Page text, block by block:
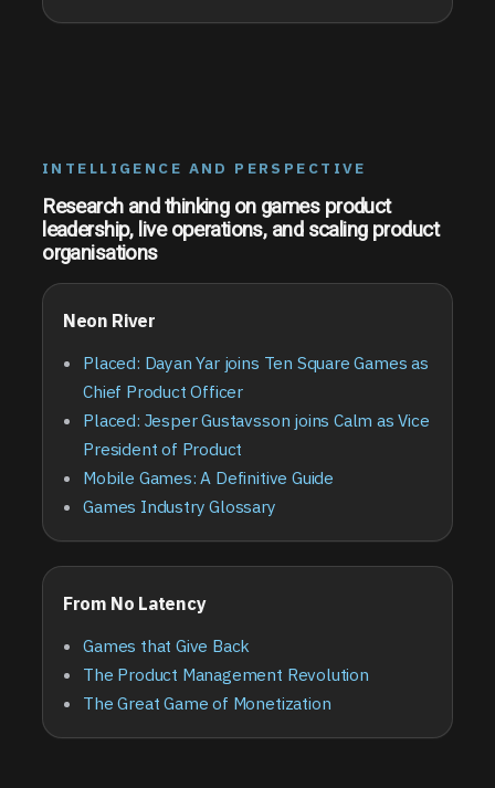
INTELLIGENCE AND PERSPECTIVE
Research and thinking on games product
leadership, live operations, and scaling product
organisations
Neon River
Placed: Dayan Yar joins Ten Square Games as
Chief Product Officer
Placed: Jesper Gustavsson joins Calm as Vice
President of Product
Mobile Games: A Definitive Guide
Games Industry Glossary
From No Latency
Games that Give Back
The Product Management Revolution
The Great Game of Monetization